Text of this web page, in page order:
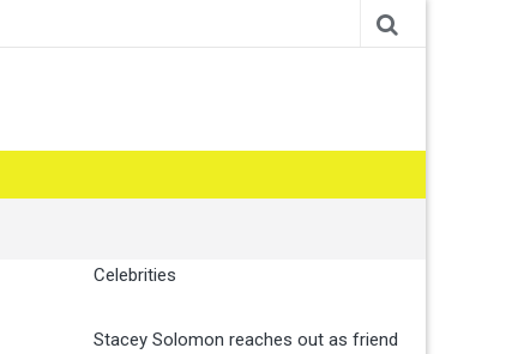
Celebrities
Stacey Solomon reaches out as friend